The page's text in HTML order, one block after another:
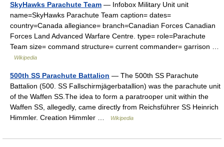
SkyHawks Parachute Team — Infobox Military Unit unit
name=SkyHawks Parachute Team caption= dates=
country=Canada allegiance= branch=Canadian Forces Canadian
Forces Land Advanced Warfare Centre. type= role=Parachute
Team size= command structure= current commander= garrison …
Wikipedia
500th SS Parachute Battalion — The 500th SS Parachute
Battalion (500. SS Fallschirmjägerbatallion) was the parachute unit
of the Waffen SS.The idea to form a paratrooper unit within the
Waffen SS, allegedly, came directly from Reichsführer SS Heinrich
Himmler. Creation Himmler …
Wikipedia